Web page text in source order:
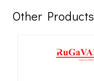
Other Products